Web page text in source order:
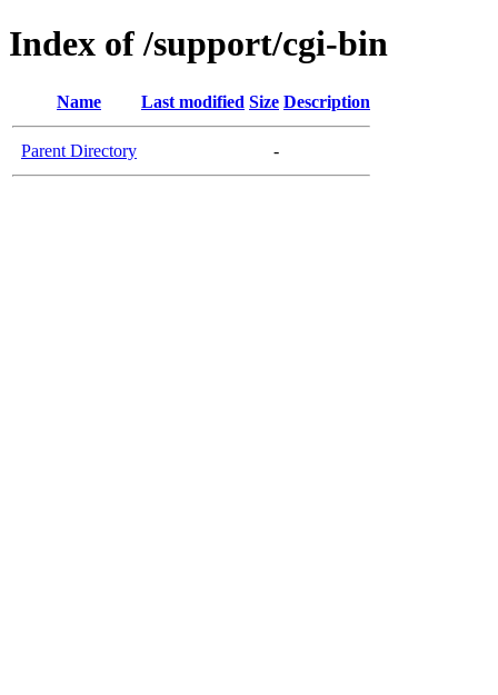
Index of /support/cgi-bin
Name Last modified Size Description
Parent Directory -